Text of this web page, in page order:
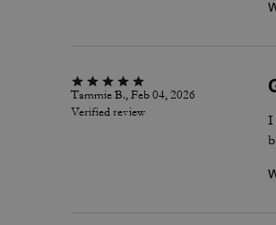
Tammie B., Feb 04, 2026
Verified review
I